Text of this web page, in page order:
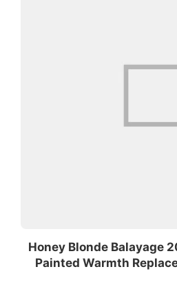
Honey Blonde Balayage
Painted Warmth